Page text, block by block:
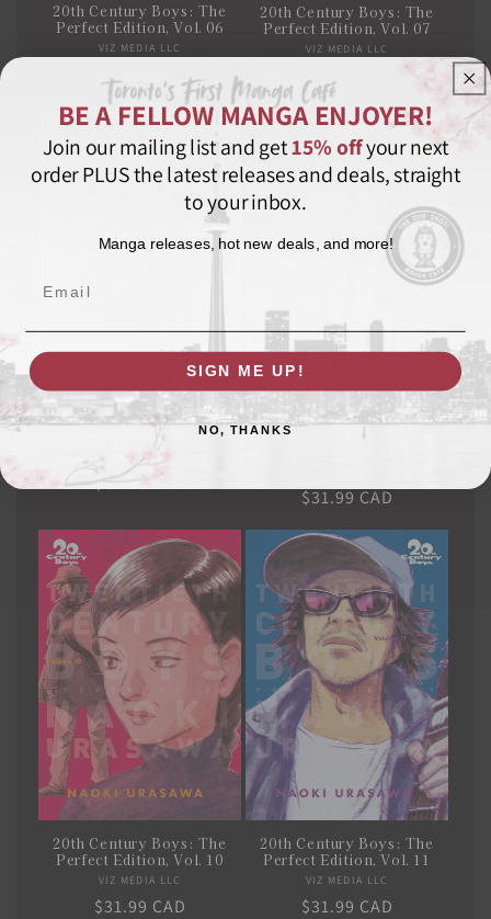
20th Century Boys: The
Perfect Edition, Vol. 06
Vendor:
VIZ MEDIA LLC
Regular
price
$31.99 CAD
20th Century Boys: The
Perfect Edition, Vol. 07
Vendor:
VIZ MEDIA LLC
Regular
price
$31.99 CAD
20th Century Boys: The
Perfect Edition, Vol. 08
Vendor:
VIZ MEDIA LLC
Regular
$31.99 CAD
20th Century Boys: The
Regular
price
$31.99 CAD
20th Century Boys: The
Perfect Edition, Vol. 10
Vendor:
VIZ MEDIA LLC
Regular
$31.99 CAD
20th Century Boys: The
Perfect Edition, Vol. 11
Vendor:
VIZ MEDIA LLC
Regular
$31.99 CAD
BE A FELLOW MANGA ENJOYER!
Join our mailing list and get15% offyour next
order PLUS the latest releases and deals, straight
to your inbox.
Manga releases, hot new deals, and more!
SIGN ME UP!
NO, THANKS